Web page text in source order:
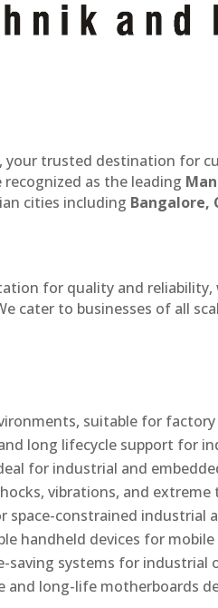
your trusted destination for
as the leading
cities including Bangalore,
for quality and
cater to businesses of all
suitable for
long lifecycle support for
for industrial and
vibrations, and extreme
space-constrained industrial
handheld devices for
saving systems for industrial
and long-life motherboards